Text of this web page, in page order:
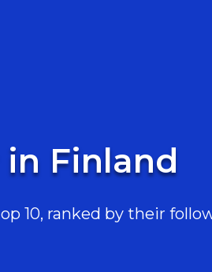
in Finland
10, ranked by their